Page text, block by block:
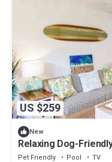
US $259
New
Relaxing Dog-
with Shared Pool
Pet Friendly Pool
TV